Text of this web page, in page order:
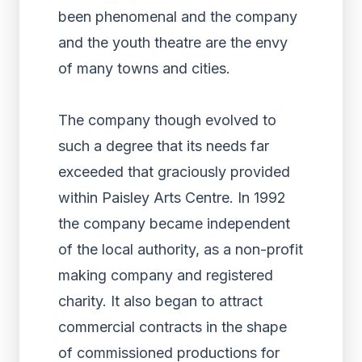
been phenomenal and the company
and the youth theatre are the envy
of many towns and cities.
The company though evolved to
such a degree that its needs far
exceeded that graciously provided
within Paisley Arts Centre. In 1992
the company became independent
of the local authority, as a non-profit
making company and registered
charity. It also began to attract
commercial contracts in the shape
of commissioned productions for